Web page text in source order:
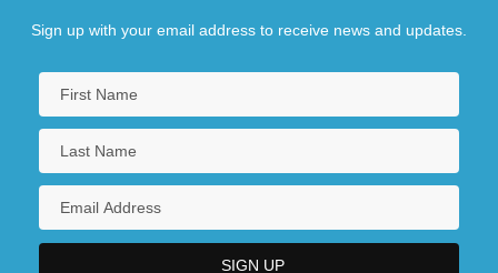
Sign up with your email address to receive news and updates.